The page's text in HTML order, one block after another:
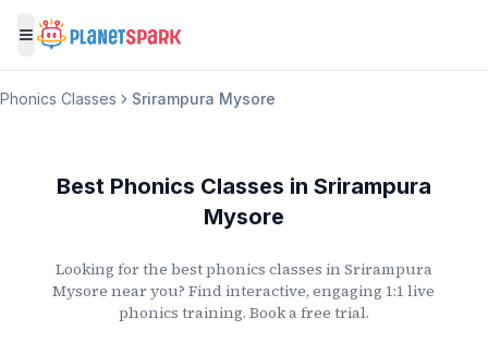
Toggle menu
Phonics Classes Srirampura Mysore
Best Phonics Classes in Srirampura
Mysore
Looking for the best phonics classes in Srirampura
Mysore near you? Find interactive, engaging 1:1 live
phonics training. Book a free trial.